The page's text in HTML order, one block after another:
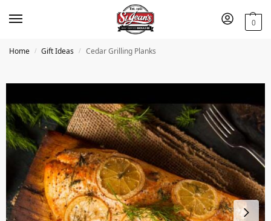
0
Home / Gift Ideas / Cedar Grilling Planks